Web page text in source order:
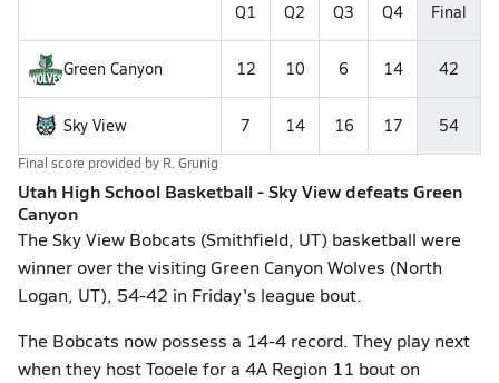
Q1 Q2 Q3 Q4 Final
Green Canyon 12 10 6 14 42
Sky View 7 14 16 17 54
Final score provided by R. Grunig
Utah High School Basketball - Sky View defeats Green
Canyon
The Sky View Bobcats (Smithfield, UT) basketball were
winner over the visiting Green Canyon Wolves (North
Logan, UT), 54-42 in Friday's league bout.
The Bobcats now possess a 14-4 record. They play next
when they host Tooele for a 4A Region 11 bout on